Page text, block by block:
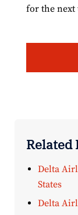
for the next
Related
Delta
States
Delta